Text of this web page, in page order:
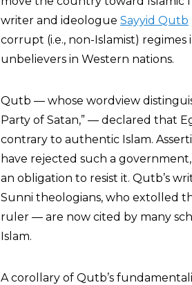
writer and ideologue Sayyid Qutb
corrupt (i.e., non-Islamist)
unbelievers in Western nations.
Qutb — whose wordview
Party of Satan,” — declared that
contrary to authentic Islam.
have rejected such a
an obligation to resist it. Qutb’s
Sunni theologians, who extolled
ruler — are now cited by many
Islam.
A corollary of Qutb’s